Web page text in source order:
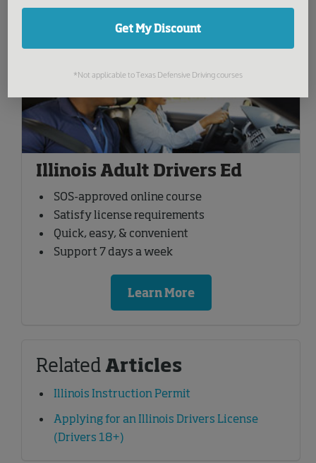
You might be interested in:
Illinois Adult Drivers Ed
SOS-approved online course
Satisfy license requirements
Quick, easy, & convenient
Support 7 days a week
Learn More
Related Articles
Illinois Instruction Permit
Applying for an Illinois Drivers License
(Drivers 18+)
Get My Discount
*Not applicable to Texas Defensive Driving courses